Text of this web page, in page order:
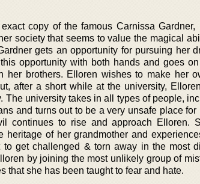
copy of the famous Carnissa
society that seems to value the magical
gets an opportunity for pursuing her
opportunity with both hands and goes
her brothers. Elloren wishes to make her
after a short while at the university,
The university takes in all types of people,
and turns out to be a very unsafe place
continues to rise and approach Elloren.
heritage of her grandmother and
get challenged & torn away in the most
by joining the most unlikely group of
that she has been taught to fear and hate.